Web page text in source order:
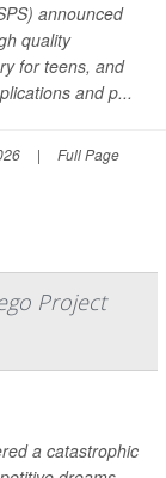
announced
quality
for teens, and
and p...
| Full Page
Project
a catastrophic